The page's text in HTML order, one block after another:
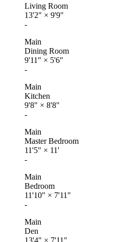
Living Room
13'2" × 9'9"
-
Main
Dining Room
9'11" × 5'6"
-
Main
Kitchen
9'8" × 8'8"
-
Main
Master Bedroom
11'5" × 11'
-
Main
Bedroom
11'10" × 7'11"
-
Main
Den
13'4" × 7'11"